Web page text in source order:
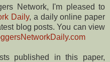
Network, I'm pleased to
Daily, a daily online paper
blog posts. You can view
published in this paper,